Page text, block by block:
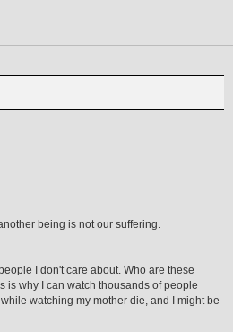
being is not our suffering.
I don't care about. Who are these
is why I can watch thousands of people
watching my mother die, and I might be